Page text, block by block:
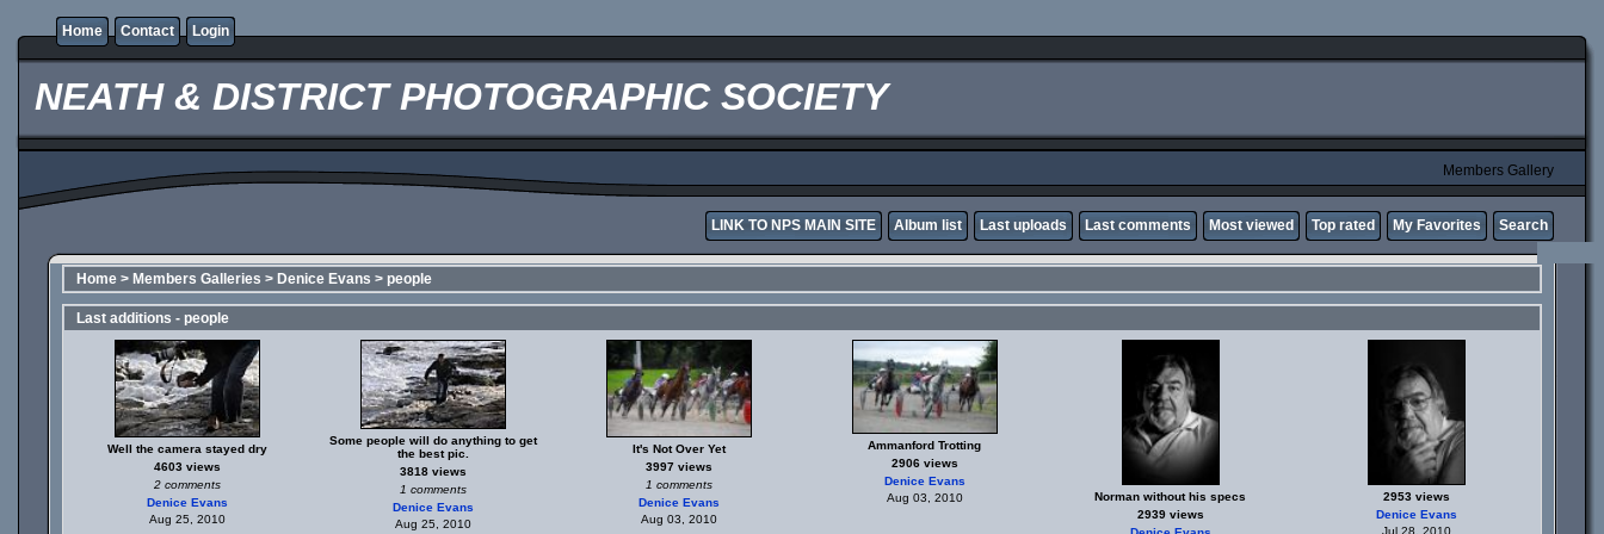
Home Contact Login
NEATH & DISTRICT PHOTOGRAPHIC SOCIETY
Members Gallery
LINK TO NPS MAIN SITE Album list Last uploads Last comments Most viewed Top rated My Favorites Search
Home > Members Galleries > Denice Evans > people
Last additions - people
Well the camera stayed dry
4603 views
2 comments
Denice Evans
Aug 25, 2010
Some people will do anything to get
the best pic.
3818 views
1 comments
Denice Evans
Aug 25, 2010
It's Not Over Yet
3997 views
1 comments
Denice Evans
Aug 03, 2010
Ammanford Trotting
2906 views
Denice Evans
Aug 03, 2010
Norman without his specs
2939 views
2953 views
Denice Evans
Jul 28, 2010